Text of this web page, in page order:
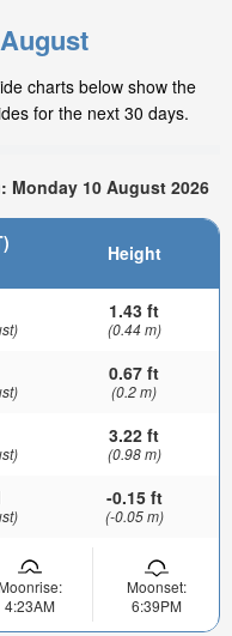
charts below show the
for the next 30 days.
Monday 10 August 2026
Height
1.43 ft
(0.44 m)
0.67 ft
(0.2 m)
3.22 ft
(0.98 m)
-0.15 ft
(-0.05 m)
Moonrise:
4:23AM
Moonset:
6:39PM